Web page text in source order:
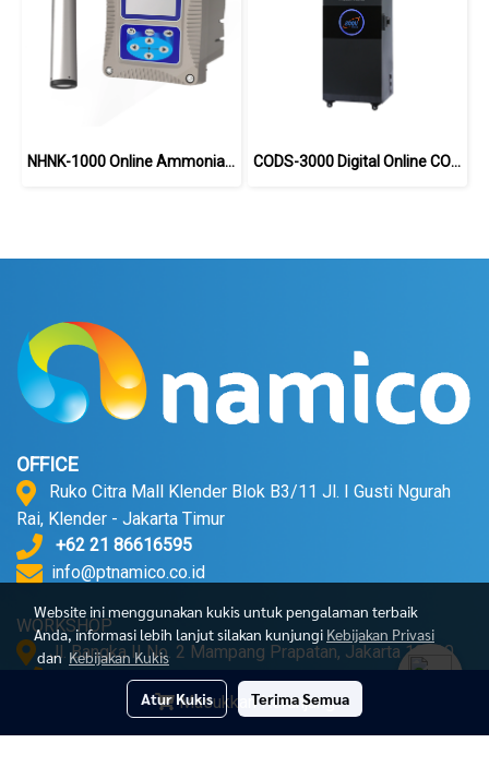
Masukkan Keranjang
NHNK-1000 Online Ammonia Nitrogen Analyzer CODS-3000 Digital Online COD Analyzer
OFFICE
Ruko Citra Mall Klender Blok B3/11 Jl. I Gusti Ngurah
Rai, Klender - Jakarta Timur
+62 21 86616595
info@ptnamico.co.id
WORKSHOP
Jl. Bangka II No. 2 Mampang Prapatan, Jakarta 12720.
+62 21 71790052
Website ini menggunakan kukis untuk pengalaman terbaik
Anda, informasi lebih lanjut silakan kunjungi Kebijakan Privasi
dan Kebijakan Kukis
Atur Kukis Terima Semua